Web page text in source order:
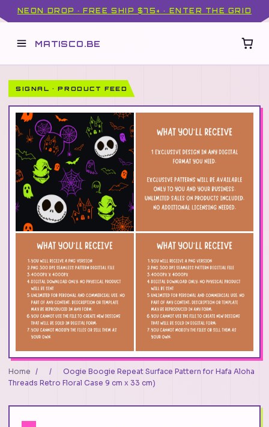
NEON DROP · FREE SHIP $75+ · ENTER THE GRID
MATISCO.BE
SIGNAL · PRODUCT FEED
Home / /
Oogie Boogie Repeat Surface Pattern for Hafa Aloha
Threads Retro Floral Case 9 cm x 33 cm)